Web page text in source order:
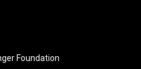
Foundation